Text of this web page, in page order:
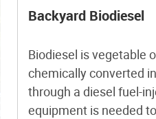
Backyard Biodiesel
Biodiesel is vegetable
chemically converted
through a diesel fuel-
equipment is needed